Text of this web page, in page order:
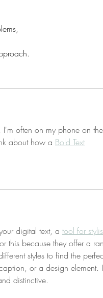
often on my phone on the
about how a Bold Text
digital text, a tool for
this because they offer a
styles to find the
or a design element.
distinctive.